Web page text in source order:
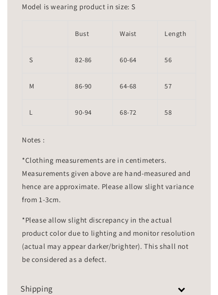
Model is wearing product in size: S
Bust Waist Length
S 82-86 60-64 56
M 86-90 64-68 57
L 90-94 68-72 58
Notes :
*Clothing measurements are in centimeters.
Measurements given above are hand-measured and
hence are approximate. Please allow slight variance
from 1-3cm.
*Please allow slight discrepancy in the actual
product color due to lighting and monitor resolution
(actual may appear darker/brighter). This shall not
be considered as a defect.
Shipping